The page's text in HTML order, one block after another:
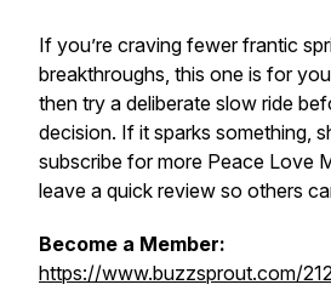
If you’re craving fewer frantic
breakthroughs, this one is for
then try a deliberate slow ride
decision. If it sparks something,
subscribe for more Peace Love
leave a quick review so others
Become a Member:
https://www.buzzsprout.com/